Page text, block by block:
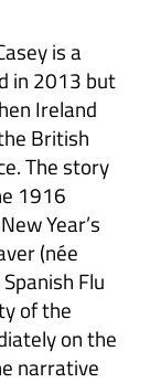
is a
in 2013 but
Ireland
British
The story
1916
Year’s
(née
Flu
of the
on the
narrative